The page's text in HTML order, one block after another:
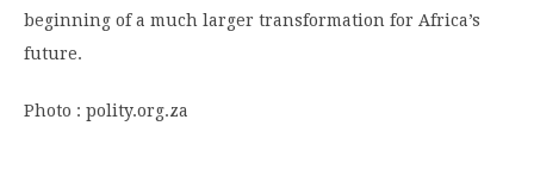
beginning of a much larger transformation for Africa’s
future.
Photo : polity.org.za